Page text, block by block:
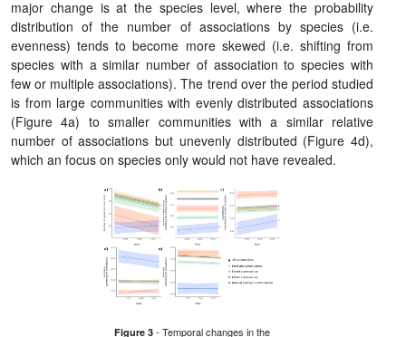
major change is at the species level, where the probability
distribution of the number of associations by species (i.e.
evenness) tends to become more skewed (i.e. shifting from
species with a similar number of association to species with
few or multiple associations). The trend over the period studied
is from large communities with evenly distributed associations
(Figure 4a) to smaller communities with a similar relative
number of associations but unevenly distributed (Figure 4d),
which an focus on species only would not have revealed.
Figure 3 - Temporal changes in the